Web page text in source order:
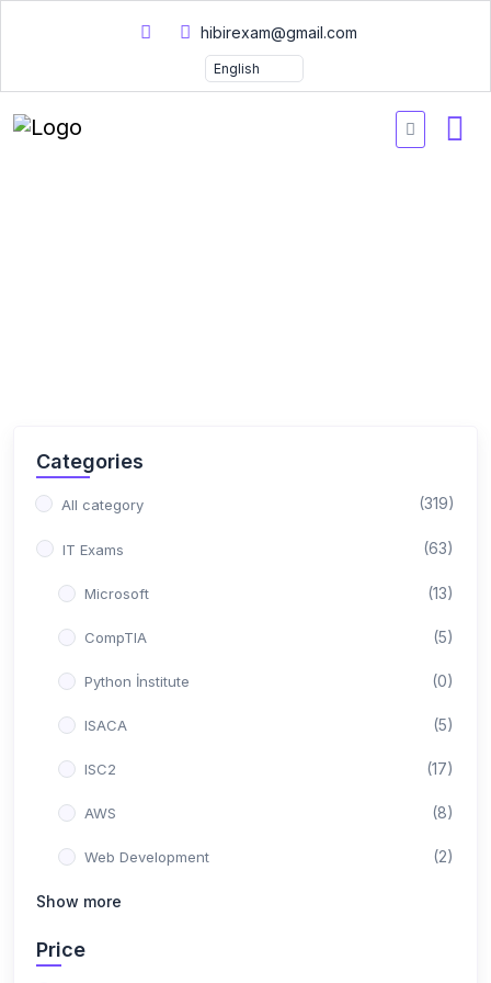
hibirexam@gmail.com
Categories
All category (319)
IT Exams (63)
Microsoft (13)
CompTIA (5)
Python İnstitute (0)
ISACA (5)
ISC2 (17)
AWS (8)
Web Development (2)
Backend Development
Show more
Price